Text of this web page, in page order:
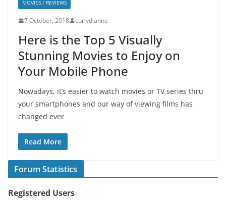
MOVIES / REVIEWS
7 October, 2018 curlydianne
Here is the Top 5 Visually
Stunning Movies to Enjoy on
Your Mobile Phone
Nowadays, it’s easier to watch movies or TV series thru
your smartphones and our way of viewing films has
changed ever
Read More
Forum Statistics
Registered Users